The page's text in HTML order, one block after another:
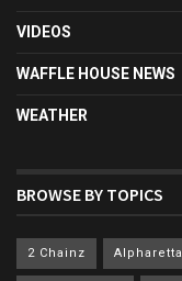
VIDEOS
WAFFLE HOUSE NEWS
WEATHER
BROWSE BY TOPICS
2 Chainz Alpharetta